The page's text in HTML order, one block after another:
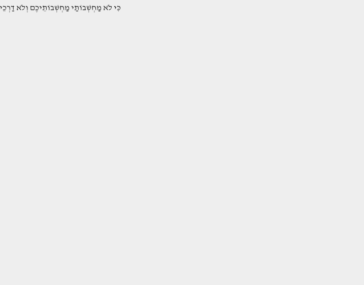
(כִּי לֹא מַחְשְׁבוֹתַי מַחְשְׁבוֹתֵיכֶם וְלֹא